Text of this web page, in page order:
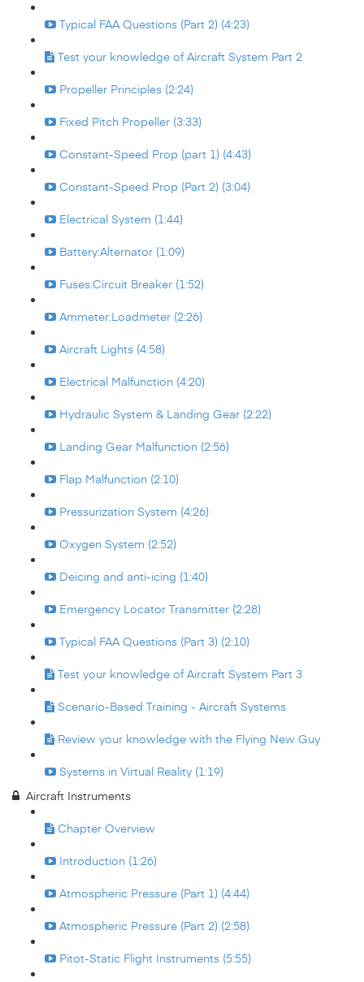
Typical FAA Questions (Part 2) (4:23)
Test your knowledge of Aircraft System Part 2
Propeller Principles (2:24)
Fixed Pitch Propeller (3:33)
Constant-Speed Prop (part 1) (4:43)
Constant-Speed Prop (Part 2) (3:04)
Electrical System (1:44)
Battery:Alternator (1:09)
Fuses:Circuit Breaker (1:52)
Ammeter:Loadmeter (2:26)
Aircraft Lights (4:58)
Electrical Malfunction (4:20)
Hydraulic System & Landing Gear (2:22)
Landing Gear Malfunction (2:56)
Flap Malfunction (2:10)
Pressurization System (4:26)
Oxygen System (2:52)
Deicing and anti-icing (1:40)
Emergency Locator Transmitter (2:28)
Typical FAA Questions (Part 3) (2:10)
Test your knowledge of Aircraft System Part 3
Scenario-Based Training - Aircraft Systems
Review your knowledge with the Flying New Guy
Systems in Virtual Reality (1:19)
Aircraft Instruments
Chapter Overview
Introduction (1:26)
Atmospheric Pressure (Part 1) (4:44)
Atmospheric Pressure (Part 2) (2:58)
Pitot-Static Flight Instruments (5:55)